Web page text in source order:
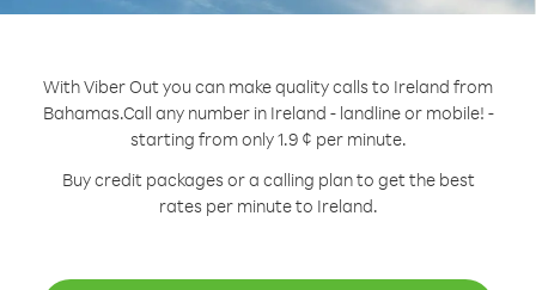
With Viber Out you can make quality calls to Ireland from
Bahamas.Call any number in Ireland - landline or mobile! -
starting from only 1.9 ¢ per minute.
Buy credit packages or a calling plan to get the best
rates per minute to Ireland.